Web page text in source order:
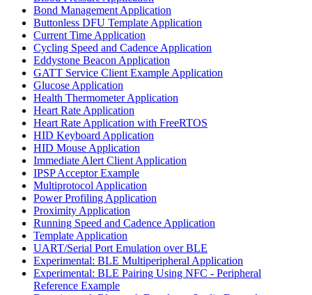
Bond Management Application
Buttonless DFU Template Application
Current Time Application
Cycling Speed and Cadence Application
Eddystone Beacon Application
GATT Service Client Example Application
Glucose Application
Health Thermometer Application
Heart Rate Application
Heart Rate Application with FreeRTOS
HID Keyboard Application
HID Mouse Application
Immediate Alert Client Application
IPSP Acceptor Example
Multiprotocol Application
Power Profiling Application
Proximity Application
Running Speed and Cadence Application
Template Application
UART/Serial Port Emulation over BLE
Experimental: BLE Multiperipheral Application
Experimental: BLE Pairing Using NFC - Peripheral
Reference Example